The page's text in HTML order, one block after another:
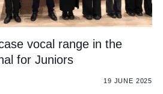
vocal range in the
for Juniors
19 JUNE 2025